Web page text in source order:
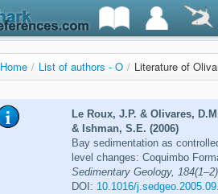
Home / List of authors - O / Literature of
Le Roux, J.P. & Olivares,
& Ishman, S.E. (2006)
Bay sedimentation as
level changes: Coquimbo
Sedimentary Geology,
DOI: 10.1016/